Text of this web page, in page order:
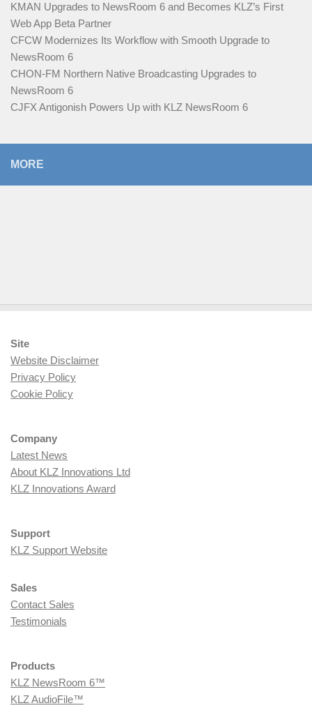
KMAN Upgrades to NewsRoom 6 and Becomes KLZ’s First
Web App Beta Partner
CFCW Modernizes Its Workflow with Smooth Upgrade to
NewsRoom 6
CHON‑FM Northern Native Broadcasting Upgrades to
NewsRoom 6
CJFX Antigonish Powers Up with KLZ NewsRoom 6
MORE
Site
Website Disclaimer
Privacy Policy
Cookie Policy
Company
Latest News
About KLZ Innovations Ltd
KLZ Innovations Award
Support
KLZ Support Website
Sales
Contact Sales
Testimonials
Products
KLZ NewsRoom 6™
KLZ AudioFile™